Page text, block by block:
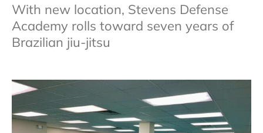
With new location, Stevens Defense
Academy rolls toward seven years of
Brazilian jiu-jitsu